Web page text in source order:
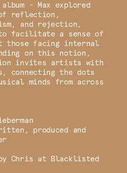
- Max explored
reflection,
and rejection,
facilitate a sense of
those facing internal
on this notion,
invites artists with
connecting the dots
minds from across
produced and
by Chris at Blacklisted